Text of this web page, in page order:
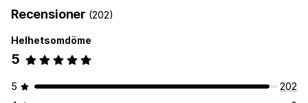
Recensioner (202)
Helhetsomdöme
5
5
202